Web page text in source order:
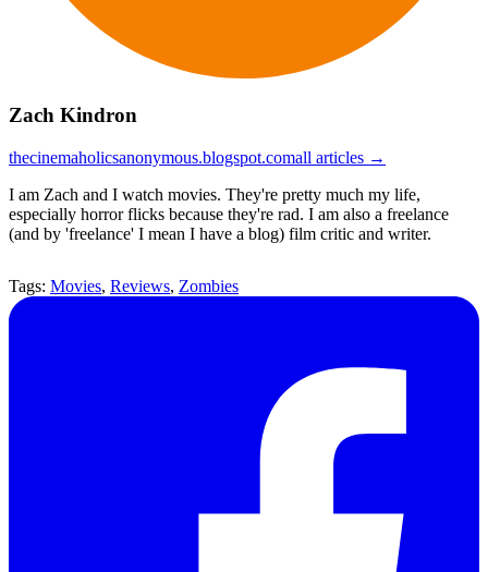
Zach Kindron
thecinemaholicsanonymous.blogspot.comall articles →
I am Zach and I watch movies. They're pretty much my life,
especially horror flicks because they're rad. I am also a freelance
(and by 'freelance' I mean I have a blog) film critic and writer.
Tags: Movies, Reviews, Zombies